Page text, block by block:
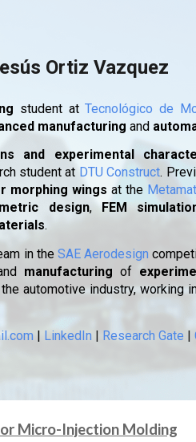
Ortiz Vazquez
student atTecnológico de
manufacturing and
and experimental
student at DTU Construct.
morphing wings at the
design, FEM
.
in the SAE Aerodesign
manufacturing of
automotive industry, working
| LinkedIn | Research Gate |
Micro-Injection Molding